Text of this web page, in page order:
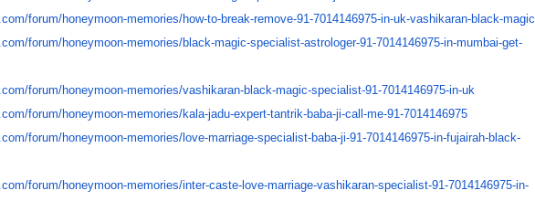
com/forum/honeymoon-memories/how-to-break-remove-91-7014146975-in-uk-vashikaran-black-magic
com/forum/honeymoon-memories/black-magic-specialist-astrologer-91-7014146975-in-mumbai-get-
com/forum/honeymoon-memories/vashikaran-black-magic-specialist-91-7014146975-in-uk
com/forum/honeymoon-memories/kala-jadu-expert-tantrik-baba-ji-call-me-91-7014146975
com/forum/honeymoon-memories/ love-marriage-specialist-baba-ji-91-7014146975-in-fujairah-black-
com/forum/honeymoon-memories/inter-caste-love-marriage-vashikaran-specialist-91-7014146975-in-